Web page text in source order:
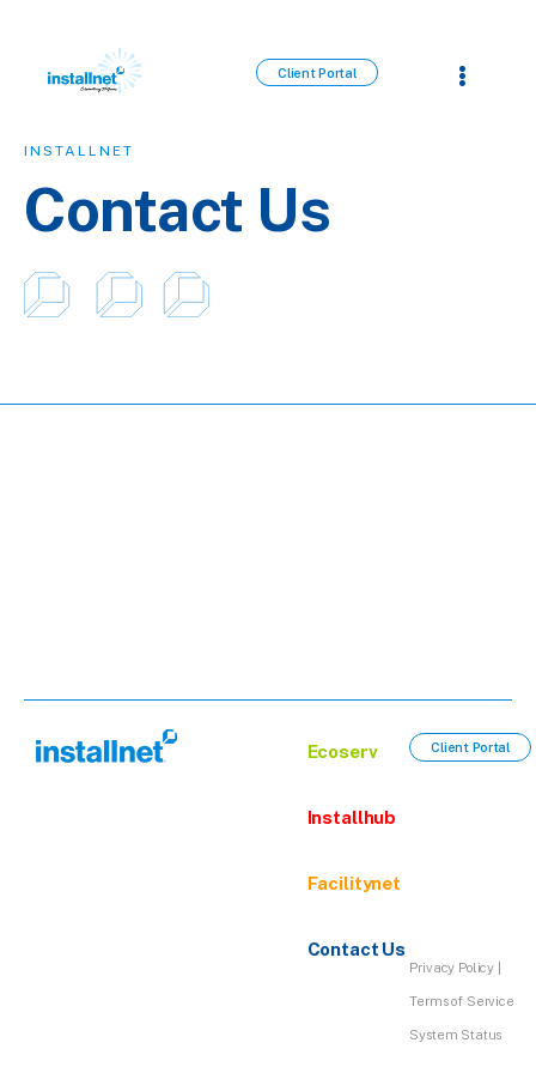
Client Portal
INSTALLNET
Contact Us
Ecoserv
Installhub
Facilitynet
Contact Us
Client Portal
Privacy Policy
Terms of Service
System Status